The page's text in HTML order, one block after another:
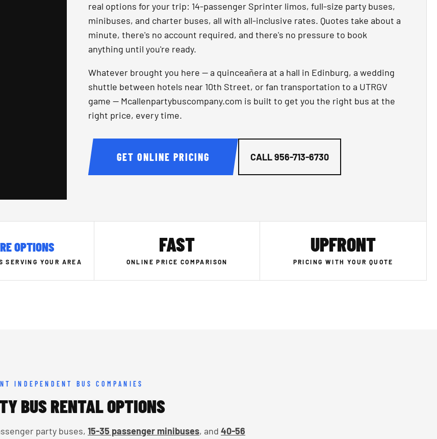
real options for your trip: 14-passenger Sprinter limos, full-size party buses,
minibuses, and charter buses, all with all-inclusive rates. Quotes take about a
minute, there's no account required, and there's no pressure to book
anything until you're ready.
Whatever brought you here — a quinceañera at a hall in Edinburg, a wedding
shuttle between hotels near 10th Street, or fan transportation to a UTRGV
game — Mcallenpartybuscompany.com is built to get you the right bus at the
right price, every time.
GET ONLINE PRICING CALL956-713-6730
OPTIONS
SERVING YOUR AREA
FAST
ONLINE PRICE COMPARISON
UPFRONT
PRICING WITH YOUR QUOTE
INDEPENDENT BUS COMPANIES
BUS RENTAL OPTIONS
party buses, 15-35 passenger minibuses, and 40-56